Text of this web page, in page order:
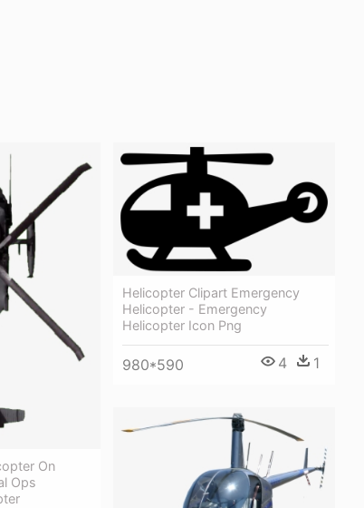
On
Ops
Helicopter Clipart Emergency
Helicopter - Emergency
Helicopter Icon Png
980*590 4 1